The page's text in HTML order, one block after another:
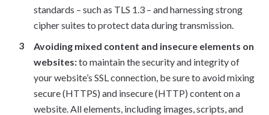
standards – such as TLS 1.3 – and harnessing strong
cipher suites to protect data during transmission.
Avoiding mixed content and insecure elements on
websites:to maintain the security and integrity of
your website’s SSL connection, be sure to avoid mixing
secure (HTTPS) and insecure (HTTP) content on a
website. All elements, including images, scripts, and